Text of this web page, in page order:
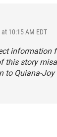
10:15 AM EDT
information
this story
to Quiana-Joy